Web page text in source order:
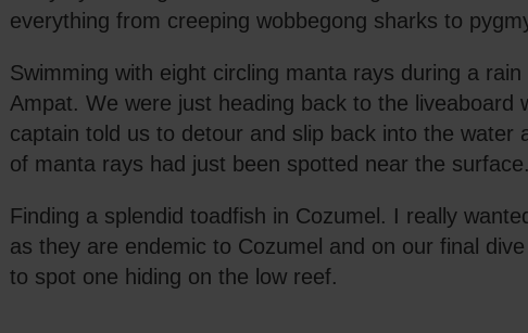
everything from creeping wobbegong sharks to
Swimming with eight circling manta rays during a
Ampat. We were just heading back to the liveaboard
captain told us to detour and slip back into the water
of manta rays had just been spotted near the surface.
Finding a splendid toadfish in Cozumel. I really
as they are endemic to Cozumel and on our final
to spot one hiding on the low reef.